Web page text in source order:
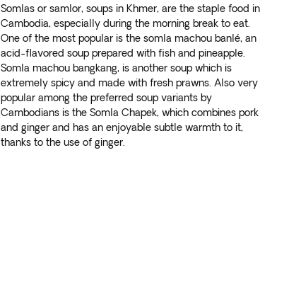
Somlas or samlor, soups in Khmer, are the staple food in
Cambodia, especially during the morning break to eat.
One of the most popular is the somla machou banlé, an
acid-flavored soup prepared with fish and pineapple.
Somla machou bangkang, is another soup which is
extremely spicy and made with fresh prawns. Also very
popular among the preferred soup variants by
Cambodians is the Somla Chapek, which combines pork
and ginger and has an enjoyable subtle warmth to it,
thanks to the use of ginger.